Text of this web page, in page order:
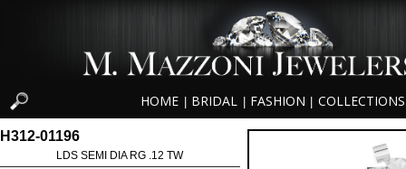
HOME BRIDAL FASHION COLLECTIONS
H312-01196
LDS SEMI DIA RG .12 TW